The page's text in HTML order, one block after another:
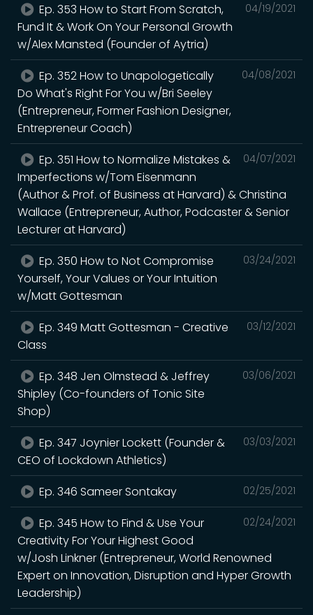
04/19/2021
Ep. 353 How to Start From Scratch,
Fund It & Work On Your Personal Growth
w/Alex Mansted (Founder of Aytria)
04/08/2021
Ep. 352 How to Unapologetically
Do What's Right For You w/Bri Seeley
(Entrepreneur, Former Fashion Designer,
Entrepreneur Coach)
04/07/2021
Ep. 351 How to Normalize Mistakes &
Imperfections w/Tom Eisenmann
(Author & Prof. of Business at Harvard) & Christina
Wallace (Entrepreneur, Author, Podcaster & Senior
Lecturer at Harvard)
03/24/2021
Ep. 350 How to Not Compromise
Yourself, Your Values or Your Intuition
w/Matt Gottesman
03/12/2021
Ep. 349 Matt Gottesman - Creative
Class
03/06/2021
Ep. 348 Jen Olmstead & Jeffrey
Shipley (Co-founders of Tonic Site
Shop)
03/03/2021
Ep. 347 Joynier Lockett (Founder &
CEO of Lockdown Athletics)
02/25/2021
Ep. 346 Sameer Sontakay
02/24/2021
Ep. 345 How to Find & Use Your
Creativity For Your Highest Good
w/Josh Linkner (Entrepreneur, World Renowned
Expert on Innovation, Disruption and Hyper Growth
Leadership)